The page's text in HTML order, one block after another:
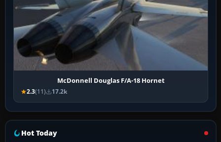
McDonnell Douglas F/A-18 Hornet
2.3(11) 17.2k
Hot Today